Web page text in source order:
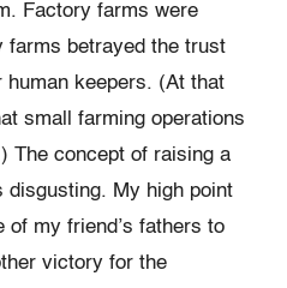
Factory farms were
farms betrayed the trust
human keepers. (At that
small farming operations
The concept of raising a
disgusting. My high point
of my friend’s fathers to
victory for the